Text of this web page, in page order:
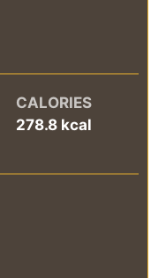
CALORIES
278.8 kcal